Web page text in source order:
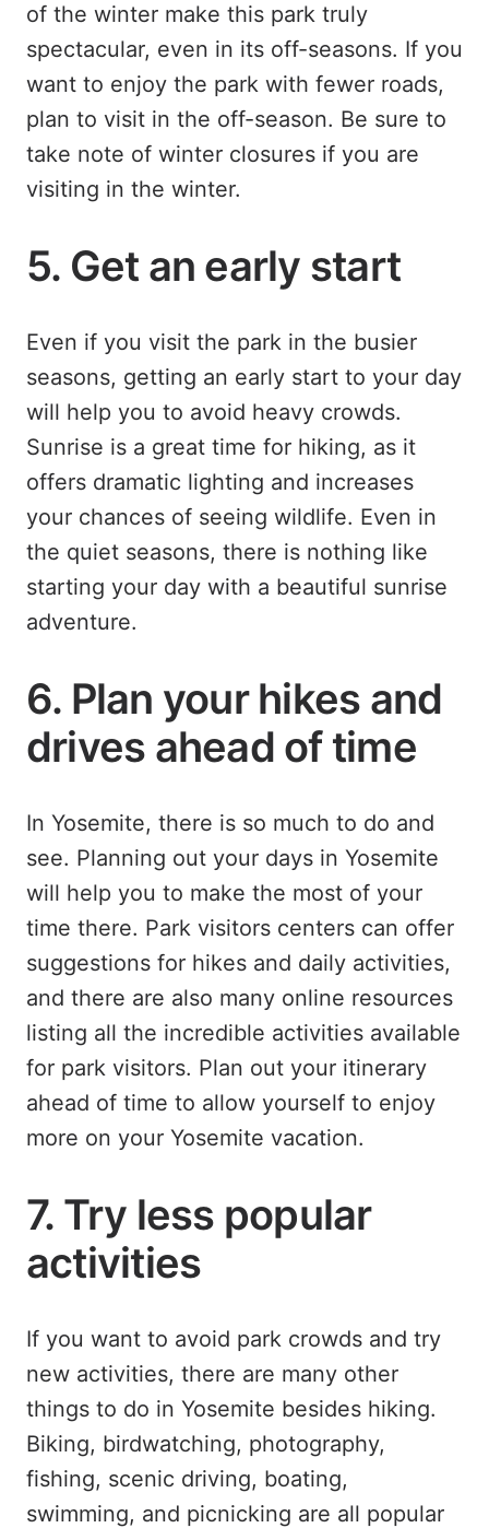
of the winter make this park truly
spectacular, even in its off-seasons. If you
want to enjoy the park with fewer roads,
plan to visit in the off-season. Be sure to
take note of winter closures if you are
visiting in the winter.
5. Get an early start
Even if you visit the park in the busier
seasons, getting an early start to your day
will help you to avoid heavy crowds.
Sunrise is a great time for hiking, as it
offers dramatic lighting and increases
your chances of seeing wildlife. Even in
the quiet seasons, there is nothing like
starting your day with a beautiful sunrise
adventure.
6. Plan your hikes and
drives ahead of time
In Yosemite, there is so much to do and
see. Planning out your days in Yosemite
will help you to make the most of your
time there. Park visitors centers can offer
suggestions for hikes and daily activities,
and there are also many online resources
listing all the incredible activities available
for park visitors. Plan out your itinerary
ahead of time to allow yourself to enjoy
more on your Yosemite vacation.
7. Try less popular
activities
If you want to avoid park crowds and try
new activities, there are many other
things to do in Yosemite besides hiking.
Biking, birdwatching, photography,
fishing, scenic driving, boating,
swimming, and picnicking are all popular